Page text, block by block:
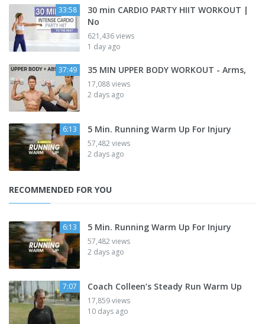
33:58
30 min CARDIO PARTY HIIT WORKOUT |
No
621,436 views
1 day ago
37:49 35 MIN UPPER BODY WORKOUT - Arms,
17,088 views
2 days ago
6:13 5 Min. Running Warm Up For Injury
57,482 views
2 days ago
RECOMMENDED FOR YOU
6:13 5 Min. Running Warm Up For Injury
57,482 views
2 days ago
7:07 Coach Colleen’s Steady Run Warm Up
17,859 views
10 days ago